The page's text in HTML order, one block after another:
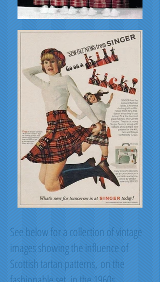
See below for a collection of vintage
images showing the influence of
Scottish tartan patterns, on the